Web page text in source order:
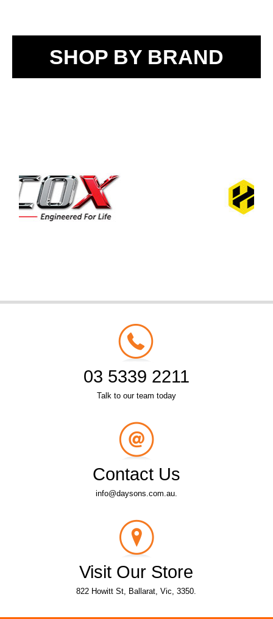
SHOP BY BRAND
03 5339 2211
Talk to our team today
Contact Us
info@daysons.com.au.
Visit Our Store
822 Howitt St, Ballarat, Vic, 3350.